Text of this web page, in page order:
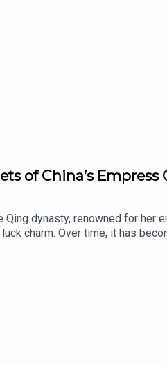
of China’s Empress
dynasty, renowned for her
charm. Over time, it has
to all those who wear it...
Unveiling the stories and
of Jewelry Arts.Written by